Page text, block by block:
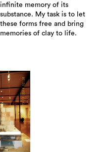
memories of clay to life.